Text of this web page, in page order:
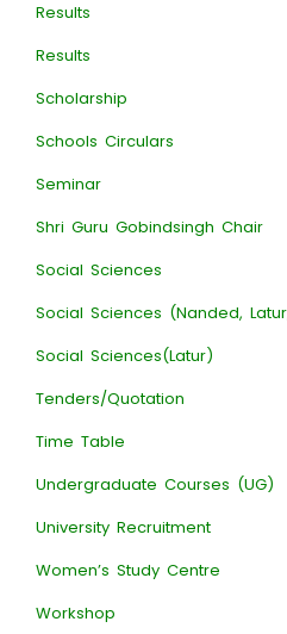
Results
Results
Scholarship
Schools Circulars
Seminar
Shri Guru Gobindsingh Chair
Social Sciences
Social Sciences (Nanded,
Social Sciences(Latur)
Tenders/Quotation
Time Table
Undergraduate Courses (UG)
University Recruitment
Women’s Study Centre
Workshop